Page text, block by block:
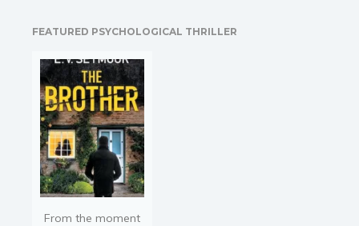
Mallory Black’s world was
daughter, Ashley, was
murdered by a serial…
FEATURED PSYCHOLOGICAL THRILLER
From the moment